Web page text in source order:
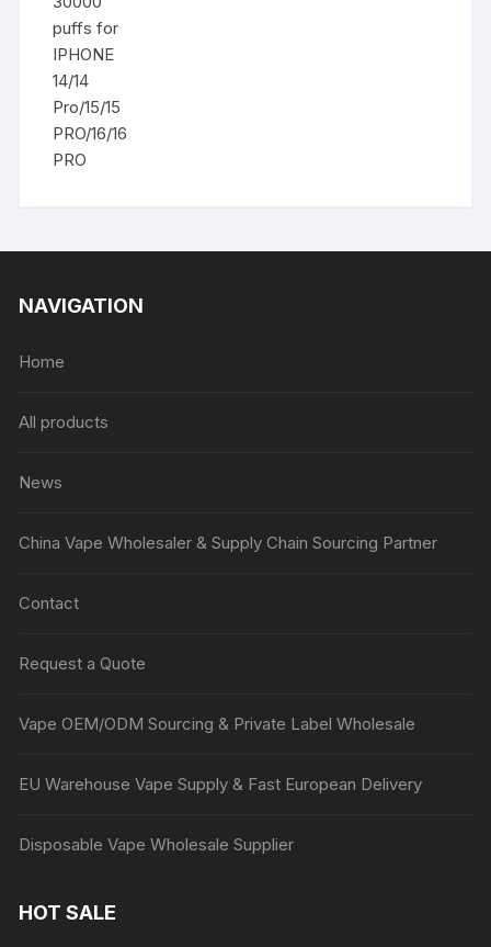
NAVIGATION
Home
All products
News
China Vape Wholesaler & Supply Chain Sourcing Partner
Contact
Request a Quote
Vape OEM/ODM Sourcing & Private Label Wholesale
EU Warehouse Vape Supply & Fast European Delivery
Disposable Vape Wholesale Supplier
HOT SALE